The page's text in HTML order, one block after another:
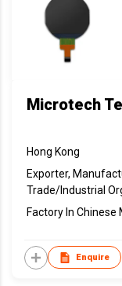
Microtech
Hong Kong
Exporter,
Trade/Industrial
Factory In Chinese
Enquire